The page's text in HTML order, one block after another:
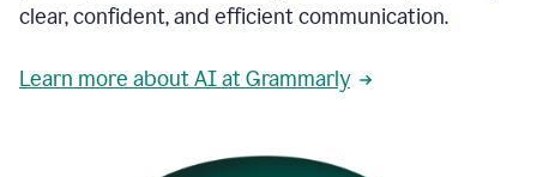
clear, confident, and efficient communication.
Learn more about AI at Grammarly